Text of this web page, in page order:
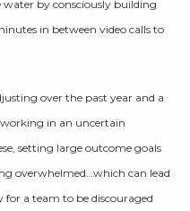
by consciously building
in between video calls to
over the past year and a
in an uncertain
setting large outcome goals
overwhelmed…which can lead
a team to be discouraged